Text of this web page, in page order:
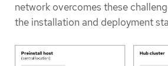
network overcomes these
the installation and deployment